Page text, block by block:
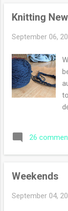
Knitting
September 06,
a
26
Weekends
September 04,